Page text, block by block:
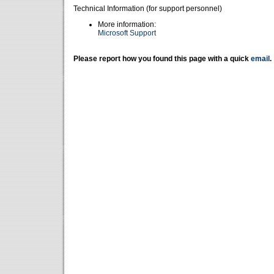
Technical Information (for support personnel)
More information:
Microsoft Support
Please report how you found this page with a quick email .